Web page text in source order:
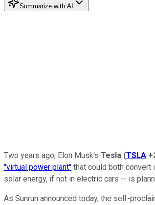
Summarize with AI
Two years ago, Elon Musk's Tesla (TSLA
"virtual power plant" that could both convert
solar energy, if not in electric cars -- is
As Sunrun announced today, the self-